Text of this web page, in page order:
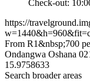
Check-out:
https://
From R1&nbsp;700
Ondangwa Oshana
15.9758633
Search broader areas